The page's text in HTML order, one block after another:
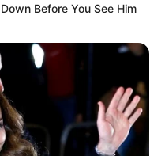
Before You See Him